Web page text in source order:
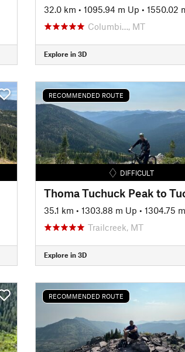
32.0 km • 1095.94 m Up • 1550.02
Columbi…, MT
Explore in 3D
RECOMMENDED ROUTE
DIFFICULT
35.1 km • 1303.88 m Up • 1304.75
Trailcreek, MT
Explore in 3D
RECOMMENDED ROUTE